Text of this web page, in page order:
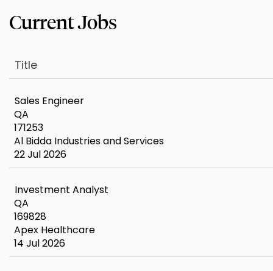
Title
Sales Engineer
QA
171253
Al Bidda Industries and Services
22 Jul 2026
Investment Analyst
QA
169828
Apex Healthcare
14 Jul 2026